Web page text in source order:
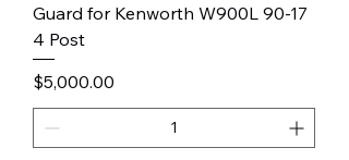
Guard for Kenworth W900L 90-17
4 Post
Price
$5,000.00